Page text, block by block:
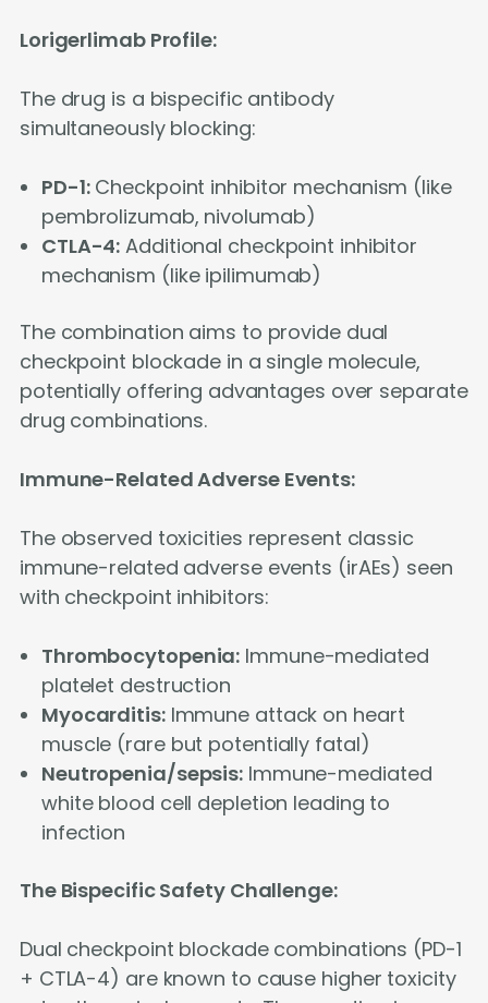
Lorigerlimab Profile:
The drug is a bispecific antibody
simultaneously blocking:
PD-1:Checkpoint inhibitor mechanism (like
pembrolizumab, nivolumab)
CTLA-4: Additional checkpoint inhibitor
mechanism (like ipilimumab)
The combination aims to provide dual
checkpoint blockade in a single molecule,
potentially offering advantages over separate
drug combinations.
Immune-Related Adverse Events:
The observed toxicities represent classic
immune-related adverse events (irAEs) seen
with checkpoint inhibitors:
Thrombocytopenia: Immune-mediated
platelet destruction
Myocarditis:Immune attack on heart
muscle (rare but potentially fatal)
Neutropenia/sepsis: Immune-mediated
white blood cell depletion leading to
infection
The Bispecific Safety Challenge:
Dual checkpoint blockade combinations (PD-1
+ CTLA-4) are known to cause higher toxicity